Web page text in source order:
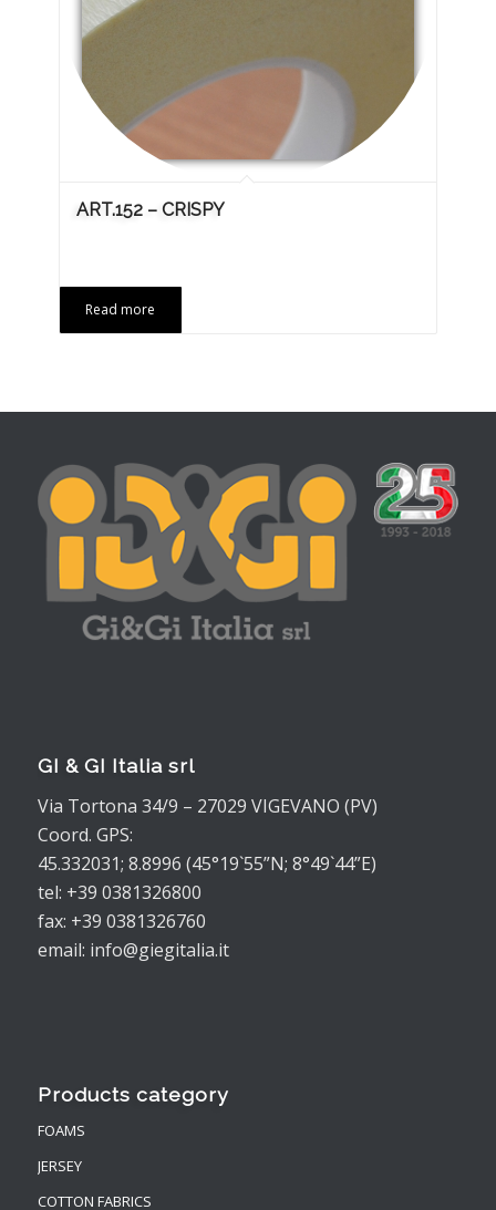
ART.152 – CRISPY
Read more
GI & GI Italia srl
Via Tortona 34/9 – 27029 VIGEVANO (PV)
Coord. GPS:
45.332031; 8.8996 (45°19`55”N; 8°49`44”E)
tel: +39 0381326800
fax: +39 0381326760
email: info@giegitalia.it
Products category
FOAMS
JERSEY
COTTON FABRICS